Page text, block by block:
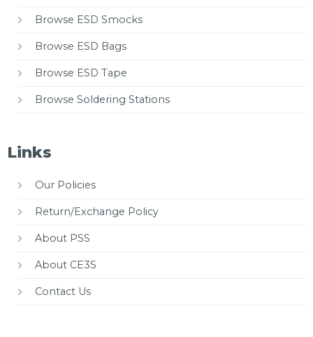
Browse ESD Smocks
Browse ESD Bags
Browse ESD Tape
Browse Soldering Stations
Links
Our Policies
Return/Exchange Policy
About PSS
About CE3S
Contact Us